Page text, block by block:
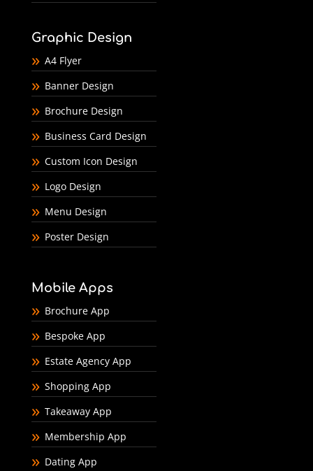
Graphic Design
A4 Flyer
Banner Design
Brochure Design
Business Card Design
Custom Icon Design
Logo Design
Menu Design
Poster Design
Mobile Apps
Brochure App
Bespoke App
Estate Agency App
Shopping App
Takeaway App
Membership App
Dating App